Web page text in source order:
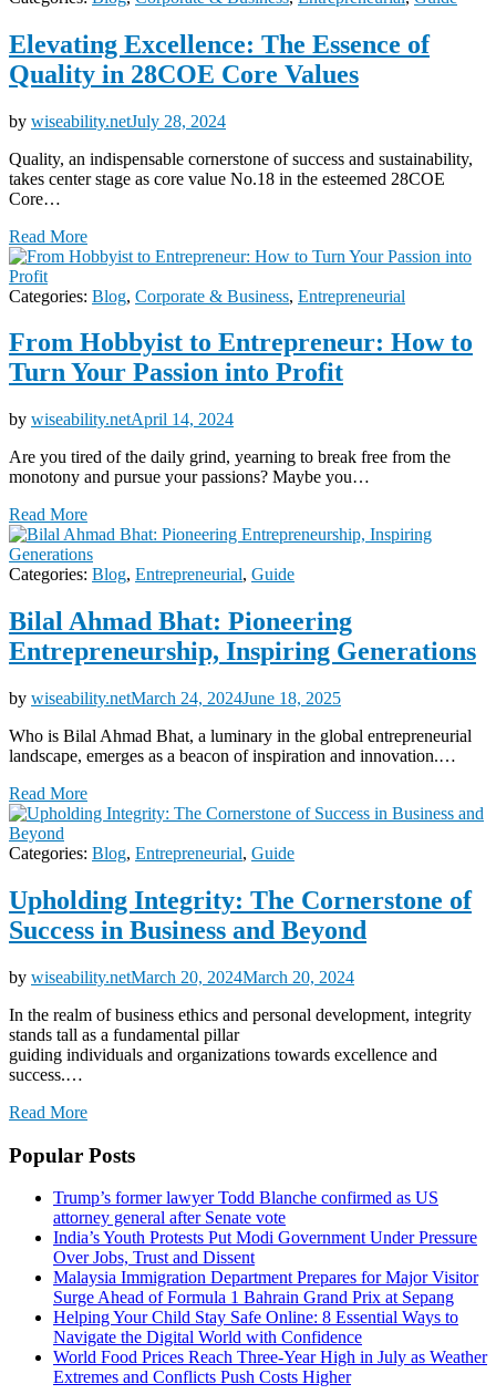
Elevating Excellence: The Essence of
Quality in 28COE Core Values
by wiseability.netJuly 28, 2024
Quality, an indispensable cornerstone of success and sustainability,
takes center stage as core value No.18 in the esteemed 28COE
Core…
Read More
Categories: Blog, Corporate & Business, Entrepreneurial
From Hobbyist to Entrepreneur: How to
Turn Your Passion into Profit
by wiseability.netApril 14, 2024
Are you tired of the daily grind, yearning to break free from the
monotony and pursue your passions? Maybe you…
Read More
Categories: Blog, Entrepreneurial, Guide
Bilal Ahmad Bhat: Pioneering
Entrepreneurship, Inspiring Generations
by wiseability.netMarch 24, 2024June 18, 2025
Who is Bilal Ahmad Bhat, a luminary in the global entrepreneurial
landscape, emerges as a beacon of inspiration and innovation.…
Read More
Categories: Blog, Entrepreneurial, Guide
Upholding Integrity: The Cornerstone of
Success in Business and Beyond
by wiseability.netMarch 20, 2024March 20, 2024
In the realm of business ethics and personal development, integrity
stands tall as a fundamental pillar
guiding individuals and organizations towards excellence and
success.…
Read More
Popular Posts
Trump’s former lawyer Todd Blanche confirmed as US
attorney general after Senate vote
India’s Youth Protests Put Modi Government Under Pressure
Over Jobs, Trust and Dissent
Malaysia Immigration Department Prepares for Major Visitor
Surge Ahead of Formula 1 Bahrain Grand Prix at Sepang
Helping Your Child Stay Safe Online: 8 Essential Ways to
Navigate the Digital World with Confidence
World Food Prices Reach Three-Year High in July as Weather
Extremes and Conflicts Push Costs Higher